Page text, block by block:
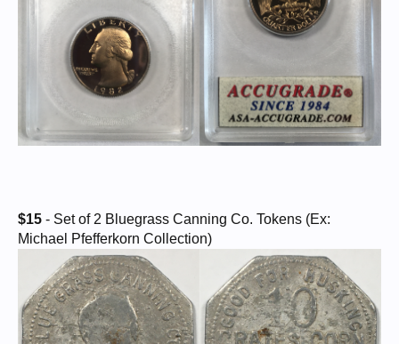
$15 - Set of 2 Bluegrass Canning Co. Tokens (Ex:
Michael Pfefferkorn Collection)